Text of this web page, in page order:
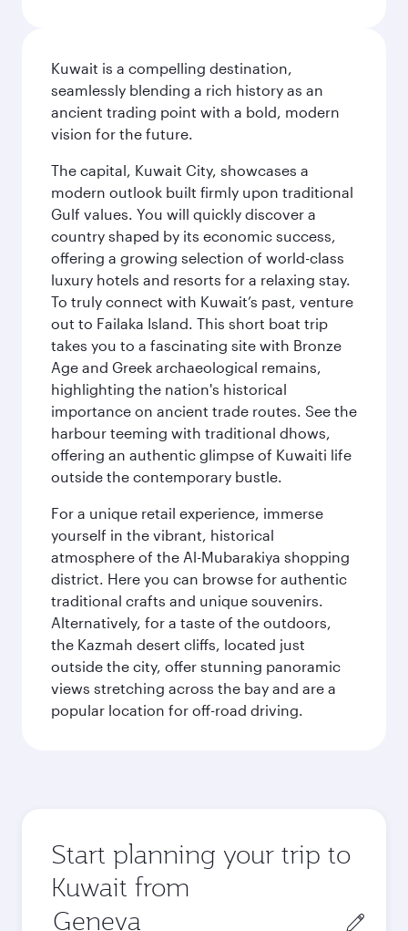
Kuwait is a compelling destination,
seamlessly blending a rich history as an
ancient trading point with a bold, modern
vision for the future.
The capital, Kuwait City, showcases a
modern outlook built firmly upon traditional
Gulf values. You will quickly discover a
country shaped by its economic success,
offering a growing selection of world-class
luxury hotels and resorts for a relaxing stay.
To truly connect with Kuwait’s past, venture
out to Failaka Island. This short boat trip
takes you to a fascinating site with Bronze
Age and Greek archaeological remains,
highlighting the nation's historical
importance on ancient trade routes. See the
harbour teeming with traditional dhows,
offering an authentic glimpse of Kuwaiti life
outside the contemporary bustle.
For a unique retail experience, immerse
yourself in the vibrant, historical
atmosphere of the Al-Mubarakiya shopping
district. Here you can browse for authentic
traditional crafts and unique souvenirs.
Alternatively, for a taste of the outdoors,
the Kazmah desert cliffs, located just
outside the city, offer stunning panoramic
views stretching across the bay and are a
popular location for off-road driving.
Start planning your trip to
Kuwait from
Origin